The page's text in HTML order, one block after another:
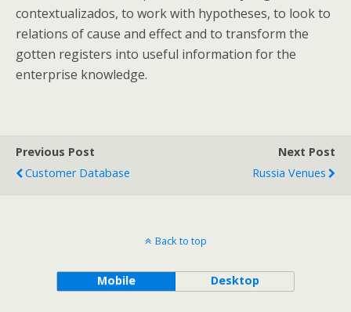
contextualizados, to work with hypotheses, to look to
relations of cause and effect and to transform the
gotten registers into useful information for the
enterprise knowledge.
Previous Post
Customer Database
Next Post
Russia Venues
Back to top
Mobile Desktop